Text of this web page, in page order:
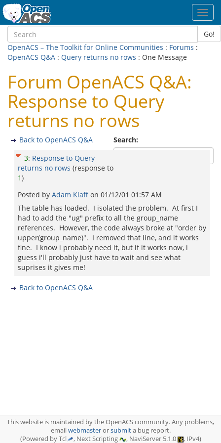
Go!
OpenACS – The Toolkit for Online Communities : Forums :
OpenACS Q&A : Query returns no rows : One Message
Forum OpenACS Q&A:
Response to Query
returns no rows
Search:
Back to OpenACS Q&A
3: Response to Query
returns no rows (response to
1)
Posted by Adam Klaff on 01/12/01 01:57 AM
The table has loaded. I isolated the problem. At first I
had to add the "ug" prefix to all the group_name
references. However, the code always broke at "order by
upper(group_name)". I removed that line, and it works
fine. I know i probably need it, but if it works now, i
guess i'll probably just have to wait and see what
suprises it gives me!
Back to OpenACS Q&A
This website is maintained by the OpenACS community. Any problems,
emailwebmasterorsubmita bug report.
(Powered by Tcl
, Next Scripting , NaviServer 5.1.0 , IPv4)